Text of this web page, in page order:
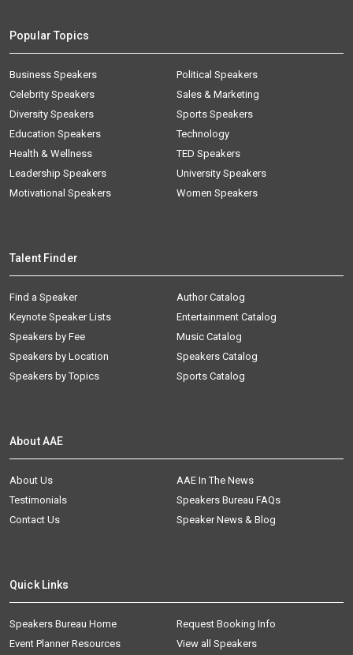
Popular Topics
Business Speakers
Celebrity Speakers
Diversity Speakers
Education Speakers
Health & Wellness
Leadership Speakers
Motivational Speakers
Political Speakers
Sales & Marketing
Sports Speakers
Technology
TED Speakers
University Speakers
Women Speakers
Talent Finder
Find a Speaker
Keynote Speaker Lists
Speakers by Fee
Speakers by Location
Speakers by Topics
Author Catalog
Entertainment Catalog
Music Catalog
Speakers Catalog
Sports Catalog
About AAE
About Us
AAE In The News
Testimonials
Speakers Bureau FAQs
Contact Us
Speaker News & Blog
Quick Links
Speakers Bureau Home
Request Booking Info
Event Planner Resources
View all Speakers